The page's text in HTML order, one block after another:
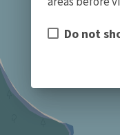
Do not